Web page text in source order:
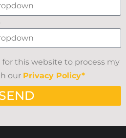
this website to process my
our Privacy Policy*